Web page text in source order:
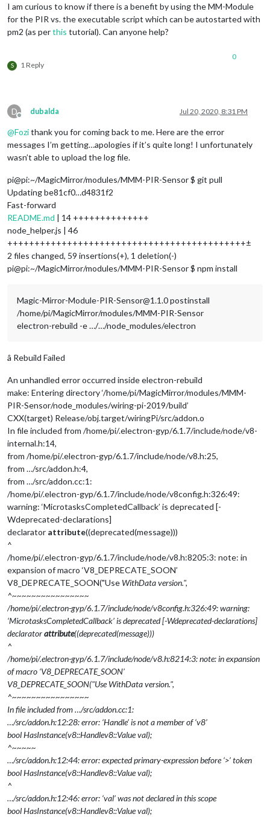
I am curious to know if there is a benefit by using the MM-Module
for the PIR vs. the executable script which can be autostarted with
pm2 (as perthis tutorial). Can anyone help?
S 1 Reply
0
D
Offline
dubalda Jul 20, 2020, 8:31 PM
@Fozithank you for coming back to me. Here are the error
messages I’m getting…apologies if it’s quite long! I unfortunately
wasn’t able to upload the log file.
pi@pi:~/MagicMirror/modules/MMM-PIR-Sensor $ git pull
Updating be81cf0…d4831f2
Fast-forward
README.md | 14 ++++++++++++++
node_helper.js | 46
++++++++++++++++++++++++++++++++++++++++++++±
2 files changed, 59 insertions(+), 1 deletion(-)
pi@pi:~/MagicMirror/modules/MMM-PIR-Sensor $ npm install
Magic-Mirror-Module-PIR-Sensor@1.1.0 postinstall
/home/pi/MagicMirror/modules/MMM-PIR-Sensor
electron-rebuild -e …/…/node_modules/electron
â Rebuild Failed
An unhandled error occurred inside electron-rebuild
make: Entering directory ‘/home/pi/MagicMirror/modules/MMM-
PIR-Sensor/node_modules/wiring-pi-2019/build’
CXX(target) Release/obj.target/wiringPi/src/addon.o
In file included from /home/pi/.electron-gyp/6.1.7/include/node/v8-
internal.h:14,
from /home/pi/.electron-gyp/6.1.7/include/node/v8.h:25,
from …/src/addon.h:4,
from …/src/addon.cc:1:
/home/pi/.electron-gyp/6.1.7/include/node/v8config.h:326:49:
warning: ‘MicrotasksCompletedCallback’ is deprecated [-
Wdeprecated-declarations]
declarator attribute((deprecated(message)))
^
/home/pi/.electron-gyp/6.1.7/include/node/v8.h:8205:3: note: in
expansion of macro ‘V8_DEPRECATE_SOON’
V8_DEPRECATE_SOON("Use WithData version.",
^~~~~~~~~~~~~~~~~
/home/pi/.electron-gyp/6.1.7/include/node/v8config.h:326:49: warning:
‘MicrotasksCompletedCallback’ is deprecated [-Wdeprecated-declarations]
declaratorattribute((deprecated(message)))
^
/home/pi/.electron-gyp/6.1.7/include/node/v8.h:8214:3: note: in expansion
of macro ‘V8_DEPRECATE_SOON’
V8_DEPRECATE_SOON("UseWithData version.",
^~~~~~~~~~~~~~~~~
In file included from …/src/addon.cc:1:
…/src/addon.h:12:28: error: ‘Handle’ is not a member of ‘v8’
bool HasInstance(v8::Handlev8::Valueval);
^~~~~~
…/src/addon.h:12:44: error: expected primary-expression before ‘>’ token
bool HasInstance(v8::Handlev8::Valueval);
^
…/src/addon.h:12:46: error: ‘val’ was not declared in this scope
bool HasInstance(v8::Handlev8::Valueval);